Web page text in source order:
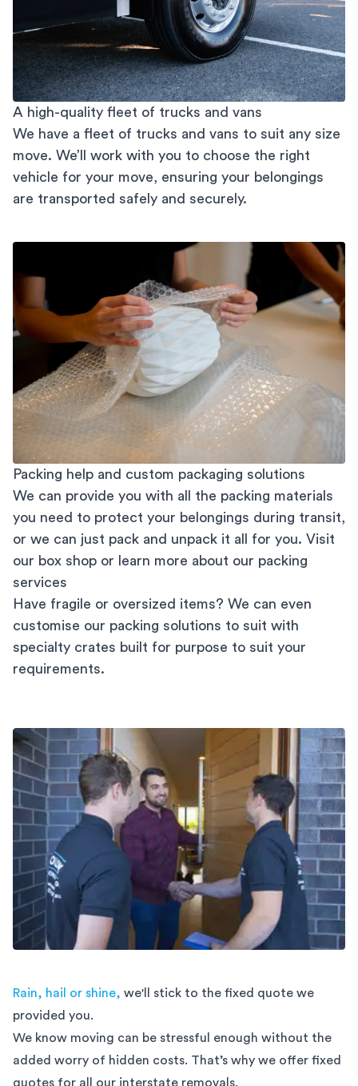
A high-quality fleet of trucks and vans
We have a fleet of trucks and vans to suit any size
move. We’ll work with you to choose the right
vehicle for your move, ensuring your belongings
are transported safely and securely.
Packing help and custom packaging solutions
We can provide you with all the packing materials
you need to protect your belongings during transit,
or we can just pack and unpack it all for you. Visit
our box shop or learn more about our packing
services
Have fragile or oversized items? We can even
customise our packing solutions to suit with
specialty crates built for purpose to suit your
requirements.
Rain, hail or shine, we'll stick to the fixed quote we
provided you.
We know moving can be stressful enough without the
added worry of hidden costs. That’s why we offer fixed
quotes for all our interstate removals.